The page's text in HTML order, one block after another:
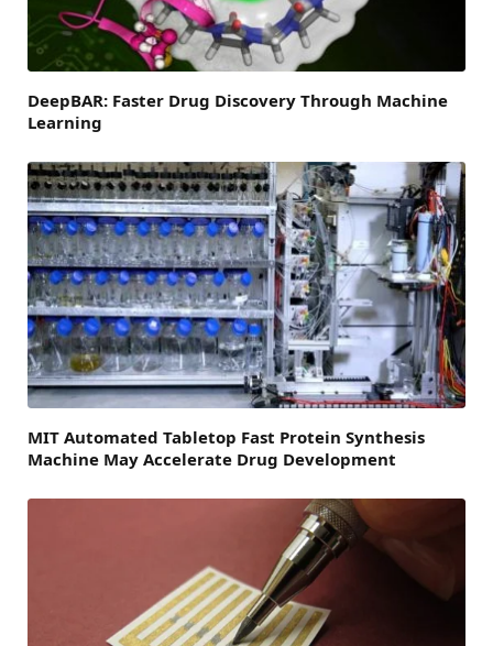
DeepBAR: Faster Drug Discovery Through Machine
Learning
MIT Automated Tabletop Fast Protein Synthesis
Machine May Accelerate Drug Development